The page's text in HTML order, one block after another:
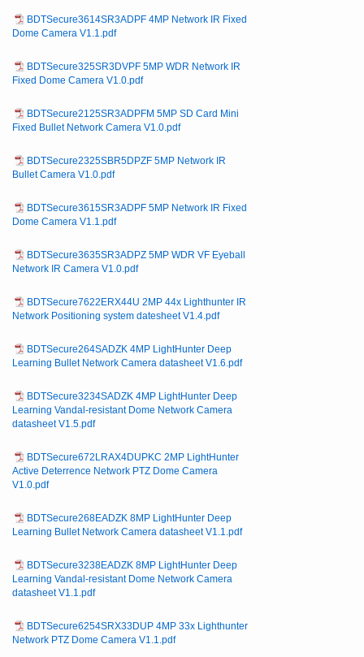
BDTSecure3614SR3ADPF 4MP Network IR Fixed
Dome Camera V1.1.pdf
BDTSecure325SR3DVPF 5MP WDR Network IR
Fixed Dome Camera V1.0.pdf
BDTSecure2125SR3ADPFM 5MP SD Card Mini
Fixed Bullet Network Camera V1.0.pdf
BDTSecure2325SBR5DPZF 5MP Network IR
Bullet Camera V1.0.pdf
BDTSecure3615SR3ADPF 5MP Network IR Fixed
Dome Camera V1.1.pdf
BDTSecure3635SR3ADPZ 5MP WDR VF Eyeball
Network IR Camera V1.0.pdf
BDTSecure7622ERX44U 2MP 44x Lighthunter IR
Network Positioning system datesheet V1.4.pdf
BDTSecure264SADZK 4MP LightHunter Deep
Learning Bullet Network Camera datasheet V1.6.pdf
BDTSecure3234SADZK 4MP LightHunter Deep
Learning Vandal-resistant Dome Network Camera
datasheet V1.5.pdf
BDTSecure672LRAX4DUPKC 2MP LightHunter
Active Deterrence Network PTZ Dome Camera
V1.0.pdf
BDTSecure268EADZK 8MP LightHunter Deep
Learning Bullet Network Camera datasheet V1.1.pdf
BDTSecure3238EADZK 8MP LightHunter Deep
Learning Vandal-resistant Dome Network Camera
datasheet V1.1.pdf
BDTSecure6254SRX33DUP 4MP 33x Lighthunter
Network PTZ Dome Camera V1.1.pdf